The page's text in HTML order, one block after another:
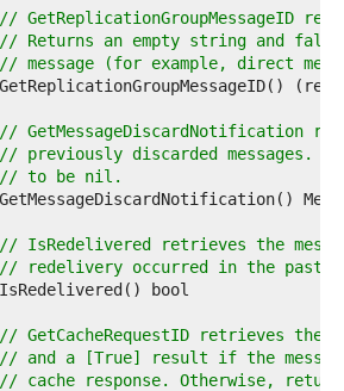
// GetReplicationGroupMessageID
// Returns an empty string and
// message (for example, direct
// GetMessageDiscardNotification
// previously discarded messages.
// to be nil.
// IsRedelivered retrieves the
// redelivery occurred in the past,
// GetCacheRequestID retrieves the
// and a [True] result if the
// cache response. Otherwise,